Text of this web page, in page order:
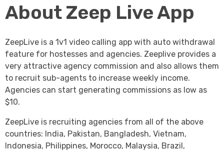
About Zeep Live App
ZeepLive is a 1v1 video calling app with auto withdrawal
feature for hostesses and agencies. Zeeplive provides a
very attractive agency commission and also allows them
to recruit sub-agents to increase weekly income.
Agencies can start generating commissions as low as
$10.
ZeepLive is recruiting agencies from all of the above
countries: India, Pakistan, Bangladesh, Vietnam,
Indonesia, Philippines, Morocco, Malaysia, Brazil,